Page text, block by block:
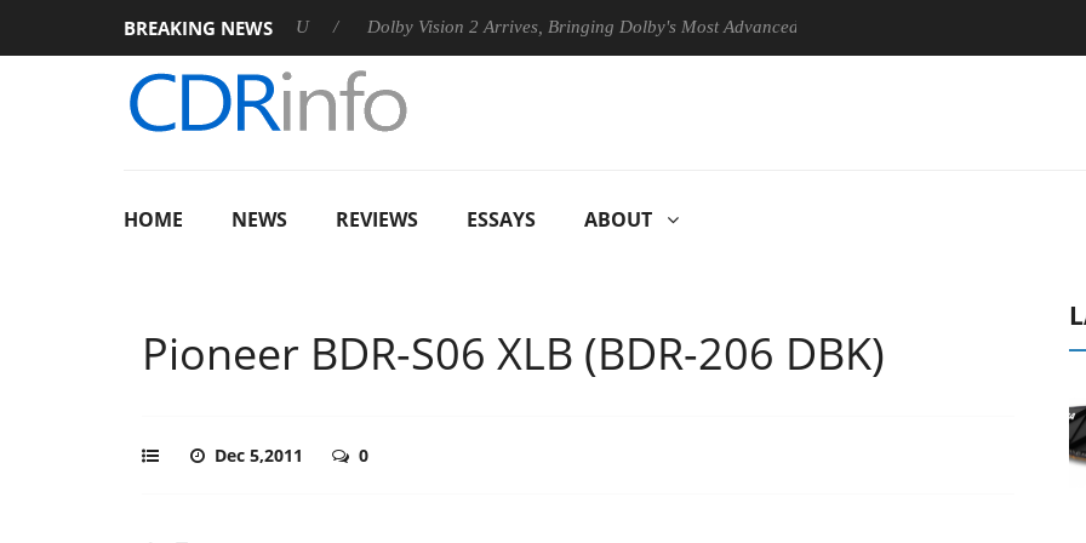
BREAKING NEWS
Rebel P20 Gen2 PSU Dolby Vision 2 Arrives, Bringing Dolby's Most Advanced Picture Experience Yet to Hisense TVs
HOME NEWS REVIEWS ESSAYS ABOUT
Pioneer BDR-S06 XLB (BDR-206 DBK)
Dec 5,2011 0